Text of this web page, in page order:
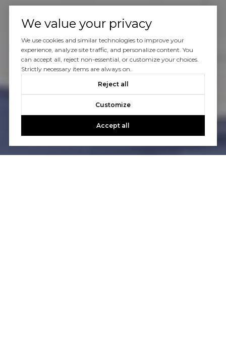
We value your privacy
We use cookies and similar technologies to improve your
experience, analyze site traffic, and personalize content. You
can accept all, reject non-essential, or customize your choices.
Strictly necessary items are always on.
Reject all
Customize
Accept all